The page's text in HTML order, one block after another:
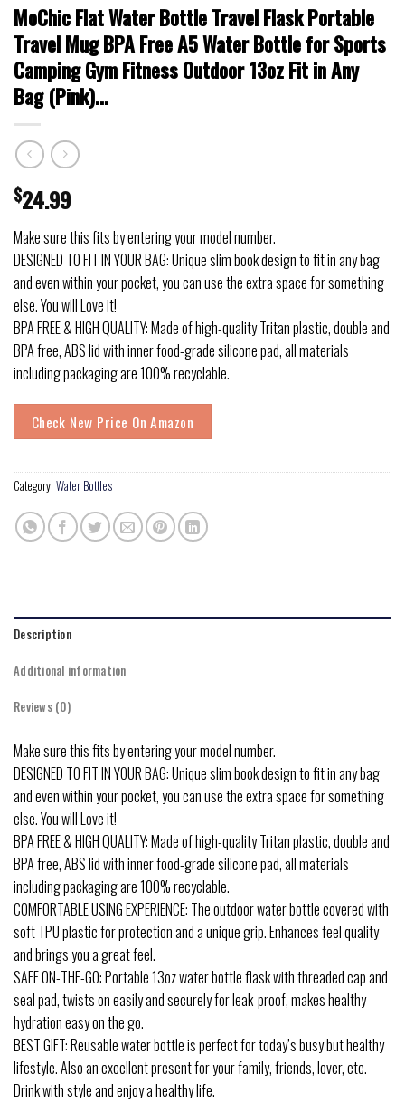
MoChic Flat Water Bottle Travel Flask Portable
Travel Mug BPA Free A5 Water Bottle for Sports
Camping Gym Fitness Outdoor 13oz Fit in Any
Bag (Pink)…
$24.99
Make sure this fits by entering your model number.
DESIGNED TO FIT IN YOUR BAG: Unique slim book design to fit in any bag
and even within your pocket, you can use the extra space for something
else. You will Love it!
BPA FREE & HIGH QUALITY: Made of high-quality Tritan plastic, double and
BPA free, ABS lid with inner food-grade silicone pad, all materials
including packaging are 100% recyclable.
Check New Price On Amazon
Category: Water Bottles
Description
Additional information
Reviews (0)
Make sure this fits by entering your model number.
DESIGNED TO FIT IN YOUR BAG: Unique slim book design to fit in any bag
and even within your pocket, you can use the extra space for something
else. You will Love it!
BPA FREE & HIGH QUALITY: Made of high-quality Tritan plastic, double and
BPA free, ABS lid with inner food-grade silicone pad, all materials
including packaging are 100% recyclable.
COMFORTABLE USING EXPERIENCE: The outdoor water bottle covered with
soft TPU plastic for protection and a unique grip. Enhances feel quality
and brings you a great feel.
SAFE ON-THE-GO: Portable 13oz water bottle flask with threaded cap and
seal pad, twists on easily and securely for leak-proof, makes healthy
hydration easy on the go.
BEST GIFT: Reusable water bottle is perfect for today’s busy but healthy
lifestyle. Also an excellent present for your family, friends, lover, etc.
Drink with style and enjoy a healthy life.